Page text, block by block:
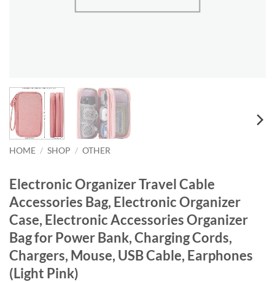
HOME / SHOP / OTHER
Electronic Organizer Travel Cable
Accessories Bag, Electronic Organizer
Case, Electronic Accessories Organizer
Bag for Power Bank, Charging Cords,
Chargers, Mouse, USB Cable, Earphones
(Light Pink)